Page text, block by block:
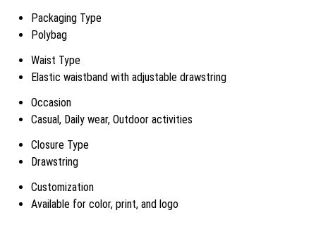
Packaging Type
Polybag
Waist Type
Elastic waistband with adjustable drawstring
Occasion
Casual, Daily wear, Outdoor activities
Closure Type
Drawstring
Customization
Available for color, print, and logo